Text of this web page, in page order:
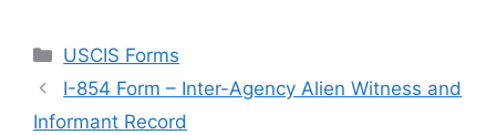
Categories
USCIS Forms
I-854 Form – Inter-Agency Alien Witness and
Informant Record